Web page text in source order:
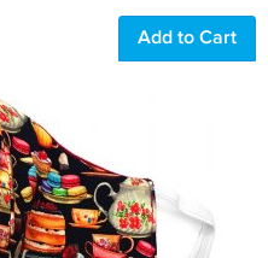
Add to Cart